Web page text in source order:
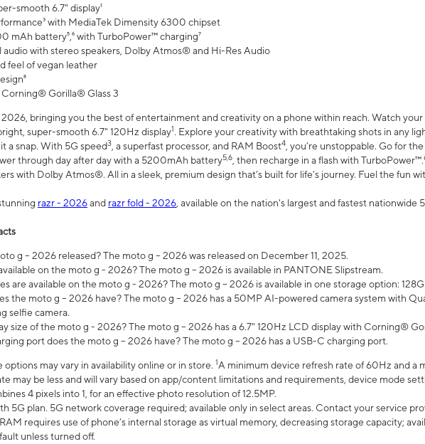
smooth 6.7" display¹
with MediaTek Dimensity 6300 chipset
mAh battery⁵,⁶ with TurboPower™ charging⁷
audio with stereo speakers, Dolby Atmos® and Hi-Res Audio
feel of vegan leather
Gorilla® Glass 3
bringing you the best of entertainment and creativity on a phone within reach. Watch your
super-smooth 6.7" 120Hz display1. Explore your creativity with breathtaking shots in any
a snap. With 5G speed3 , a superfast processor, and RAM Boost4 , you’re unstoppable. Go for
through day after day with a 5200mAh battery5,6 , then recharge in a flash with TurboPower™.
with Dolby Atmos®. All in a sleek, premium design that’s built for life’s journey. Fuel the fun
razr - 2026and razr fold - 2026 , available on the nation's largest and fastest nationwide
g – 2026 released? The moto g – 2026 was released on December 11, 2025.
on the moto g - 2026? The moto g – 2026 is available in PANTONE Slipstream.
are available on the moto g - 2026? The moto g – 2026 is available in one storage option:
the moto g – 2026 have? The moto g – 2026 has a 50MP AI-powered camera system with
selfie camera.
size of the moto g - 2026? The moto g – 2026 has a 6.7" 120Hz LCD display with Corning®
port does the moto g – 2026 have? The moto g – 2026 has a USB-C charging port.
may vary in availability online or in store. 1A minimum device refresh rate of 60Hz and a
may be less and will vary based on app/content limitations and requirements, device mode
4 pixels into 1, for an effective photo resolution of 12.5MP.
5G plan. 5G network coverage required; available only in select areas. Contact your service
requires use of phone’s internal storage as virtual memory, decreasing storage capacity;
unless turned off.